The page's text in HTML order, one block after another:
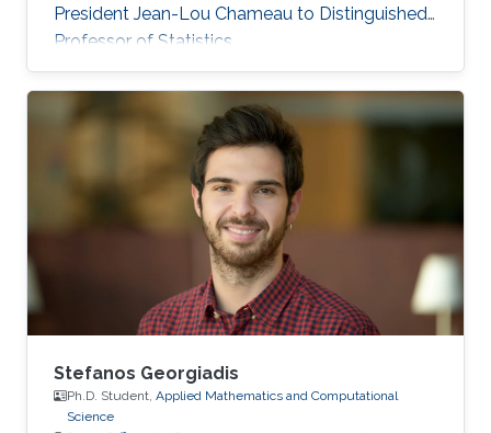
President Jean-Lou Chameau to Distinguished
Professor of Statistics.
Stefanos Georgiadis
Ph.D. Student, Applied Mathematics and Computational
Science